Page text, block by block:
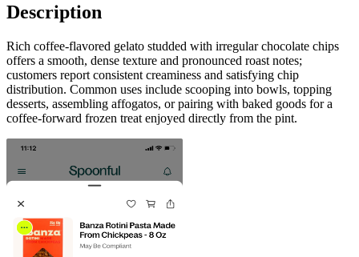
Description
Rich coffee-flavored gelato studded with irregular chocolate chips
offers a smooth, dense texture and pronounced roast notes;
customers report consistent creaminess and satisfying chip
distribution. Common uses include scooping into bowls, topping
desserts, assembling affogatos, or pairing with baked goods for a
coffee-forward frozen treat enjoyed directly from the pint.